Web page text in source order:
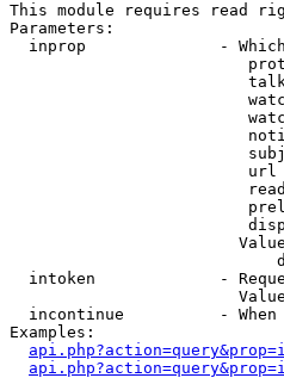
This module requires read
Parameters:
inprop              -
intoken             -
incontinue          -
Examples: